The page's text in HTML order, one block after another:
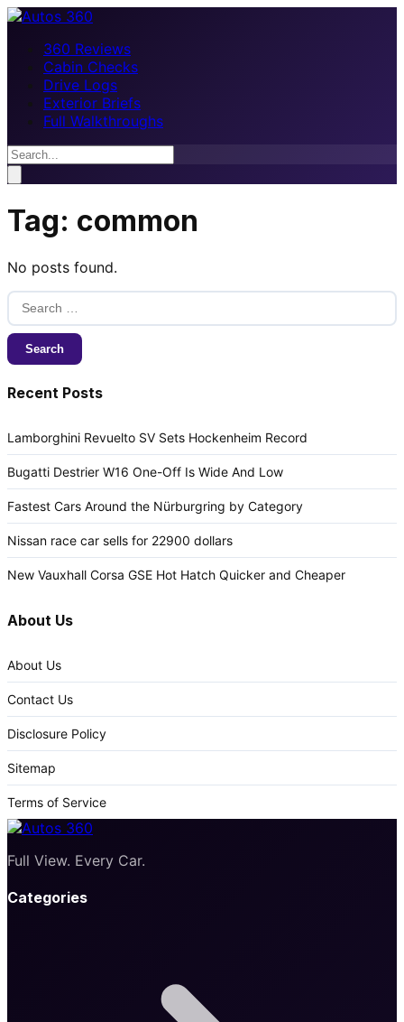
360 Reviews
Cabin Checks
Drive Logs
Exterior Briefs
Full Walkthroughs
Tag: common
No posts found.
Search
for:
Recent Posts
Lamborghini Revuelto SV Sets Hockenheim Record
Bugatti Destrier W16 One-Off Is Wide And Low
Fastest Cars Around the Nürburgring by Category
Nissan race car sells for 22900 dollars
New Vauxhall Corsa GSE Hot Hatch Quicker and Cheaper
About Us
About Us
Contact Us
Disclosure Policy
Sitemap
Terms of Service
Full View. Every Car.
Categories